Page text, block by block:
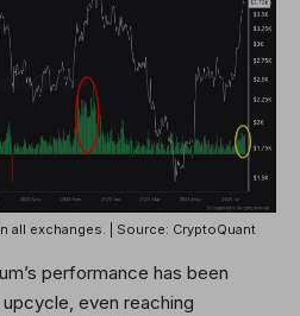
all exchanges. | Source: CryptoQuant
performance has been
even reaching